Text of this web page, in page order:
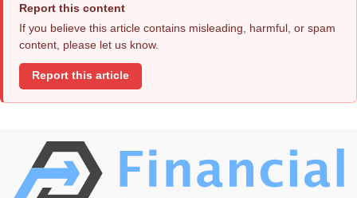
Report this content
If you believe this article contains misleading, harmful, or spam
content, please let us know.
Report this article